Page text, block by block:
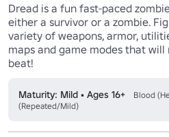
Dread is a fun fast-paced
either a survivor or a zombie.
variety of weapons, armor,
maps and game modes that
beat!
Maturity: Mild • Ages 16+
Blood
(Repeated/Mild)